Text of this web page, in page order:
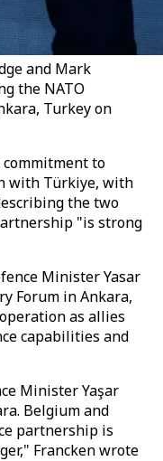
and Mark
the NATO
Turkey on
to
with Türkiye, with
the two
"is strong
Minister Yasar
Forum in Ankara,
as allies
capabilities and
Minister Yaşar
Belgium and
partnership is
Francken wrote